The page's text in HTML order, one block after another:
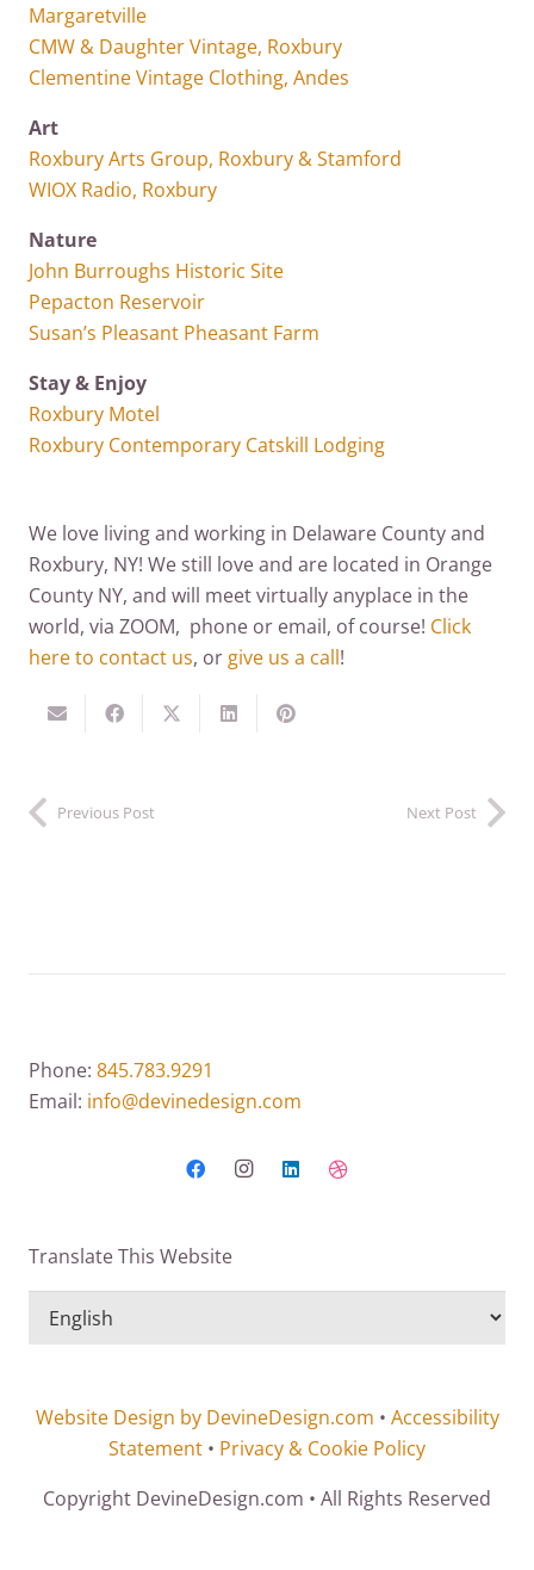
Margaretville
CMW & Daughter Vintage, Roxbury
Clementine Vintage Clothing, Andes
Art
Roxbury Arts Group, Roxbury & Stamford
WIOX Radio, Roxbury
Nature
John Burroughs Historic Site
Pepacton Reservoir
Susan’s Pleasant Pheasant Farm
Stay & Enjoy
Roxbury Motel
Roxbury Contemporary Catskill Lodging
We love living and working in Delaware County and
Roxbury, NY! We still love and are located in Orange
County NY, and will meet virtually anyplace in the
world, via ZOOM, phone or email, of course! Click
here to contact us, or give us a call!
Previous Post Next Post
Phone: 845.783.9291
Email: info@devinedesign.com
Translate This Website
Website Design by DevineDesign.com • Accessibility
Statement • Privacy & Cookie Policy
Copyright DevineDesign.com • All Rights Reserved